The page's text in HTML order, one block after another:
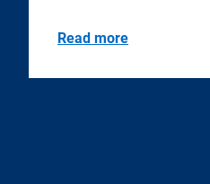
Read more